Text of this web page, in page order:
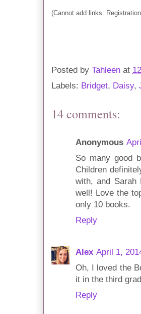
(Cannot add links:
Posted by Tahleen at
Labels: Bridget, Daisy,
14 comments:
Anonymous
So many good
Children
with, and Sarah
well! Love the
only 10 books.
Reply
Alex April 1,
Oh, I loved the
it in the third
Reply